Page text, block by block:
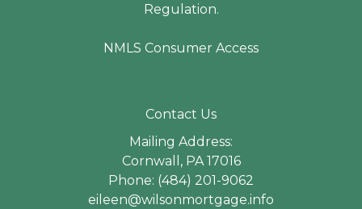
Regulation.
NMLS Consumer Access
Contact Us
Mailing Address:
Cornwall, PA 17016
Phone: (484) 201-9062
eileen@wilsonmortgage.info